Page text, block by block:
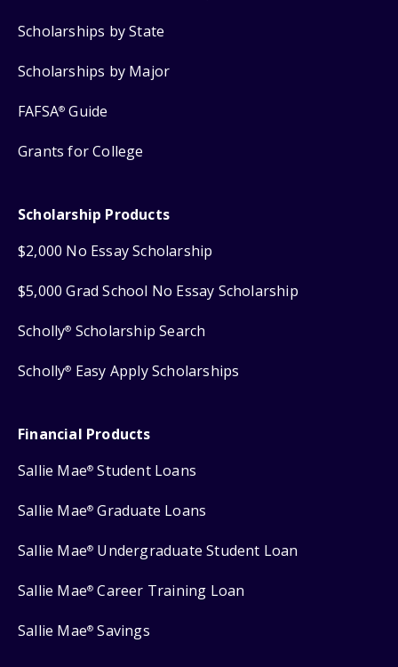
Scholarships by State
Scholarships by Major
FAFSA® Guide
Grants for College
Scholarship Products
$2,000 No Essay Scholarship
$5,000 Grad School No Essay Scholarship
Scholly® Scholarship Search
Scholly® Easy Apply Scholarships
Financial Products
Sallie Mae® Student Loans
Sallie Mae® Graduate Loans
Sallie Mae® Undergraduate Student Loan
Sallie Mae® Career Training Loan
Sallie Mae® Savings